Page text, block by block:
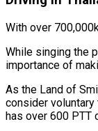
With over
While singing the
importance of
As the Land of
consider
has over 600 PTT